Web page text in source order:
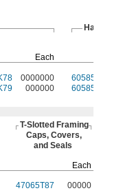
Hand
Each
0000000 60585K32
000000 60585K32
T-Slotted Framing
Caps, Covers,
and Seals
Each
47065T87 00000